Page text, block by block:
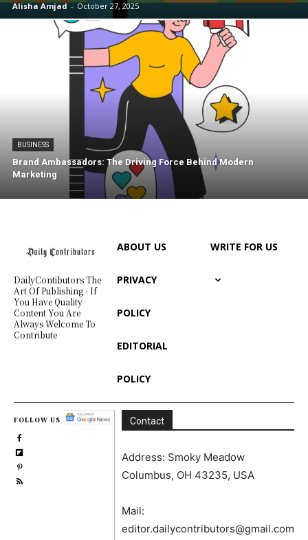
Alisha Amjad - October 27, 2025
BUSINESS
Brand Ambassadors: The Driving Force Behind Modern
Marketing
DailyContibutors The
Art Of Publishing - If
You Have Quality
Content You Are
Always Welcome To
Contribute
ABOUT US
PRIVACY
POLICY
EDITORIAL
POLICY
WRITE FOR US
FOLLOW US Contact
Address: Smoky Meadow
Columbus, OH 43235, USA
Mail:
editor.dailycontributors@gmail.com